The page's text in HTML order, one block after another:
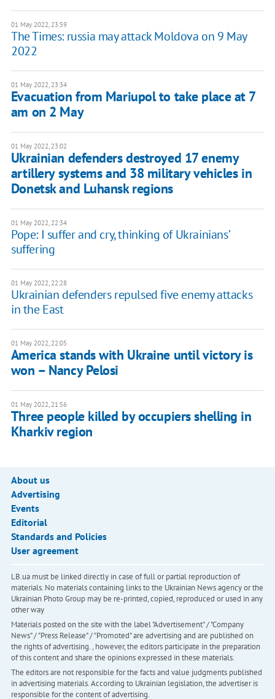
01 May 2022, 23:59
The Times: russia may attack Moldova on 9 May
2022
01 May 2022, 23:34
Evacuation from Mariupol to take place at 7
am on 2 May
01 May 2022, 23:02
Ukrainian defenders destroyed 17 enemy
artillery systems and 38 military vehicles in
Donetsk and Luhansk regions
01 May 2022, 22:34
Pope: I suffer and cry, thinking of Ukrainians’
suffering
01 May 2022, 22:28
Ukrainian defenders repulsed five enemy attacks
in the East
01 May 2022, 22:05
America stands with Ukraine until victory is
won – Nancy Pelosi
01 May 2022, 21:56
Three people killed by occupiers shelling in
Kharkiv region
About us
Advertising
Events
Editorial
Standards and Policies
User agreement
LB.ua must be linked directly in case of full or partial reproduction of
materials. No materials containing links to the Ukrainian News agency or the
Ukrainian Photo Group may be re-printed, copied, reproduced or used in any
other way
Materials posted on the site with the label "Advertisement" / "Company
News" / "Press Release" / "Promoted" are advertising and are published on
the rights of advertising. , however, the editors participate in the preparation
of this content and share the opinions expressed in these materials.
The editors are not responsible for the facts and value judgments published
in advertising materials. According to Ukrainian legislation, the advertiser is
responsible for the content of advertising.